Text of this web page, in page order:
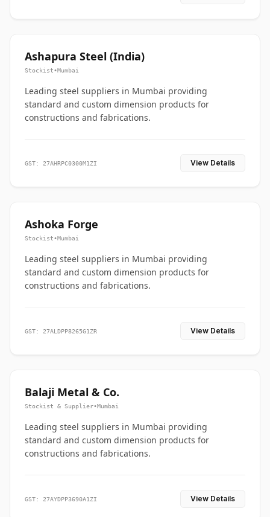
Ashapura Steel (India)
Stockist•Mumbai
Leading steel suppliers in Mumbai providing
standard and custom dimension products for
constructions and fabrications.
GST: 27AHRPC0300M1ZI View Details
Ashoka Forge
Stockist•Mumbai
Leading steel suppliers in Mumbai providing
standard and custom dimension products for
constructions and fabrications.
GST: 27ALDPP8265G1ZR View Details
Balaji Metal & Co.
Stockist & Supplier•Mumbai
Leading steel suppliers in Mumbai providing
standard and custom dimension products for
constructions and fabrications.
GST: 27AYDPP3690A1ZI View Details